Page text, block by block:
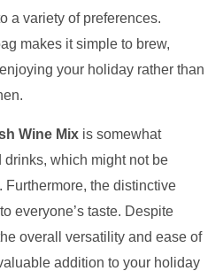
a variety of preferences.
makes it simple to brew,
your holiday rather than
Wine Mix is somewhat
drinks, which might not be
the distinctive
everyone’s taste. Despite
overall versatility and ease of
addition to your holiday